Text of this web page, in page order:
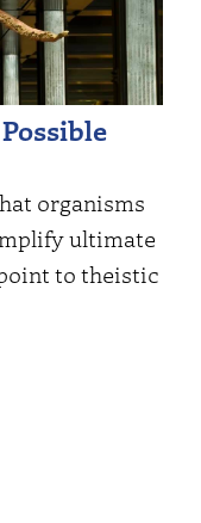
organisms
ultimate
to theistic